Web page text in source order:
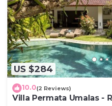
US $284
10.0(2 Reviews)
Villa Permata Umalas -